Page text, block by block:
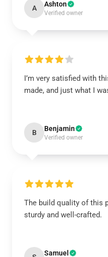
A Ashton
Verified owner
I’m very satisfied with
made, and just what I
B Benjamin
Verified owner
The build quality of this
sturdy and well-crafted.
Samuel